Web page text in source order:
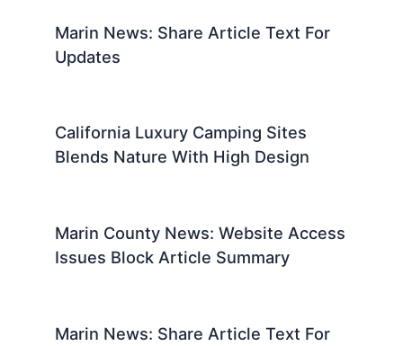
Marin News: Share Article Text For
Updates
California Luxury Camping Sites
Blends Nature With High Design
Marin County News: Website Access
Issues Block Article Summary
Marin News: Share Article Text For